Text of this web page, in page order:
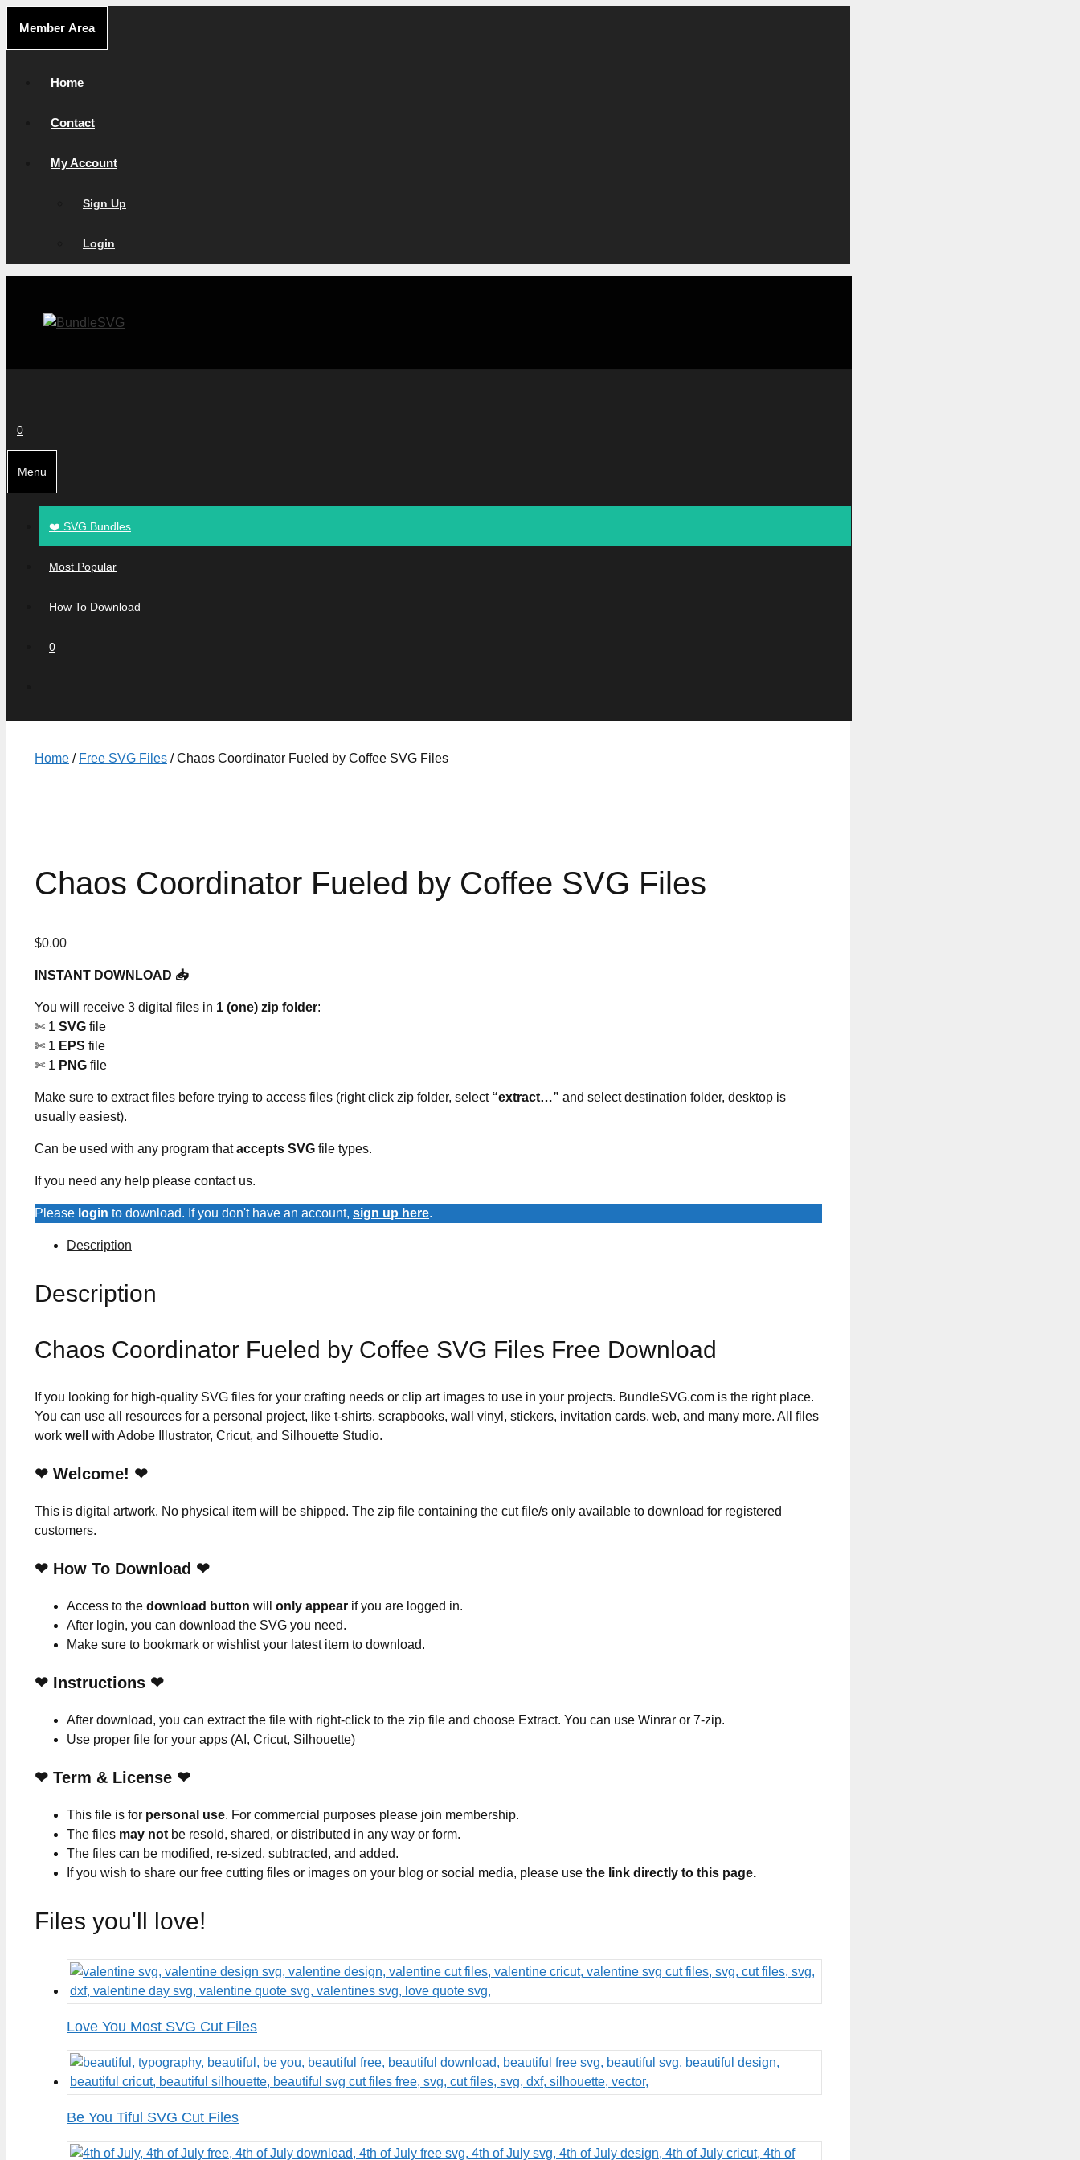
content
Member Area
Home
Contact
My Account
Sign Up
Login
0
Menu
❤️ SVG Bundles
Most Popular
How To Download
0
Home / Free SVG Files / Chaos Coordinator Fueled by Coffee SVG Files
Chaos Coordinator Fueled by Coffee SVG Files
$0.00
INSTANT DOWNLOAD 📥
You will receive 3 digital files in 1 (one) zip folder:
✄ 1 SVG file
✄ 1 EPS file
✄ 1 PNG file
Make sure to extract files before trying to access files (right click zip folder, select “extract…” and select destination folder, desktop is
usually easiest).
Can be used with any program thataccepts SVG file types.
If you need any help please contact us.
Please login to download. If you don't have an account, sign up here.
Description
Description
Chaos Coordinator Fueled by Coffee SVG Files Free Download
If you looking for high-quality SVG files for your crafting needs or clip art images to use in your projects. BundleSVG.com is the right place.
You can use all resources for a personal project, like t-shirts, scrapbooks, wall vinyl, stickers, invitation cards, web, and many more. All files
work well with Adobe Illustrator, Cricut, and Silhouette Studio.
❤ Welcome! ❤
This is digital artwork. No physical item will be shipped. The zip file containing the cut file/s only available to download for registered
customers.
❤ How To Download ❤
Access to the download button will only appear if you are logged in.
After login, you can download the SVG you need.
Make sure to bookmark or wishlist your latest item to download.
❤ Instructions ❤
After download, you can extract the file with right-click to the zip file and choose Extract. You can use Winrar or 7-zip.
Use proper file for your apps (AI, Cricut, Silhouette)
❤ Term & License ❤
This file is for personal use. For commercial purposes please join membership.
The files may not be resold, shared, or distributed in any way or form.
The files can be modified, re-sized, subtracted, and added.
If you wish to share our free cutting files or images on your blog or social media, please use the link directly to this page.
Files you'll love!
Love You Most SVG Cut Files
Be You Tiful SVG Cut Files